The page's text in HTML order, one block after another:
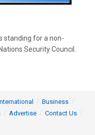
standing for a non-
Security Council.
Business
Advertise
Contact Us